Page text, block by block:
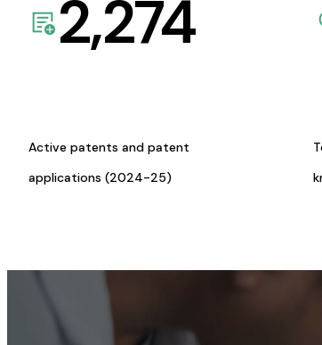
2,274
Active patents and patent
applications (2024-25)